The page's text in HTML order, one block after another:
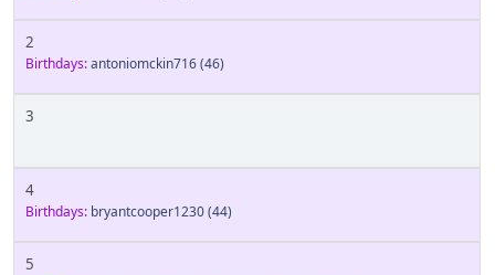
2
Birthdays:antoniomckin716(46)
3
4
Birthdays: bryantcooper1230(44)
5